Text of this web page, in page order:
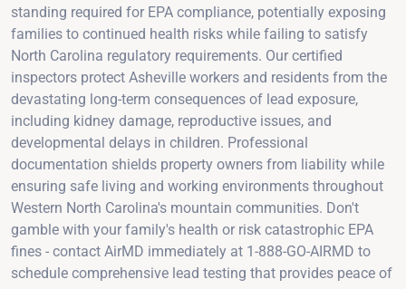
standing required for EPA compliance, potentially exposing
families to continued health risks while failing to satisfy
North Carolina regulatory requirements. Our certified
inspectors protect Asheville workers and residents from the
devastating long-term consequences of lead exposure,
including kidney damage, reproductive issues, and
developmental delays in children. Professional
documentation shields property owners from liability while
ensuring safe living and working environments throughout
Western North Carolina's mountain communities. Don't
gamble with your family's health or risk catastrophic EPA
fines - contact AirMD immediately at 1-888-GO-AIRMD to
schedule comprehensive lead testing that provides peace of